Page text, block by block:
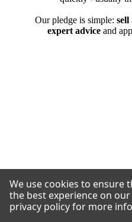
We use cookies to ensure
the best experience on
privacy policy for more